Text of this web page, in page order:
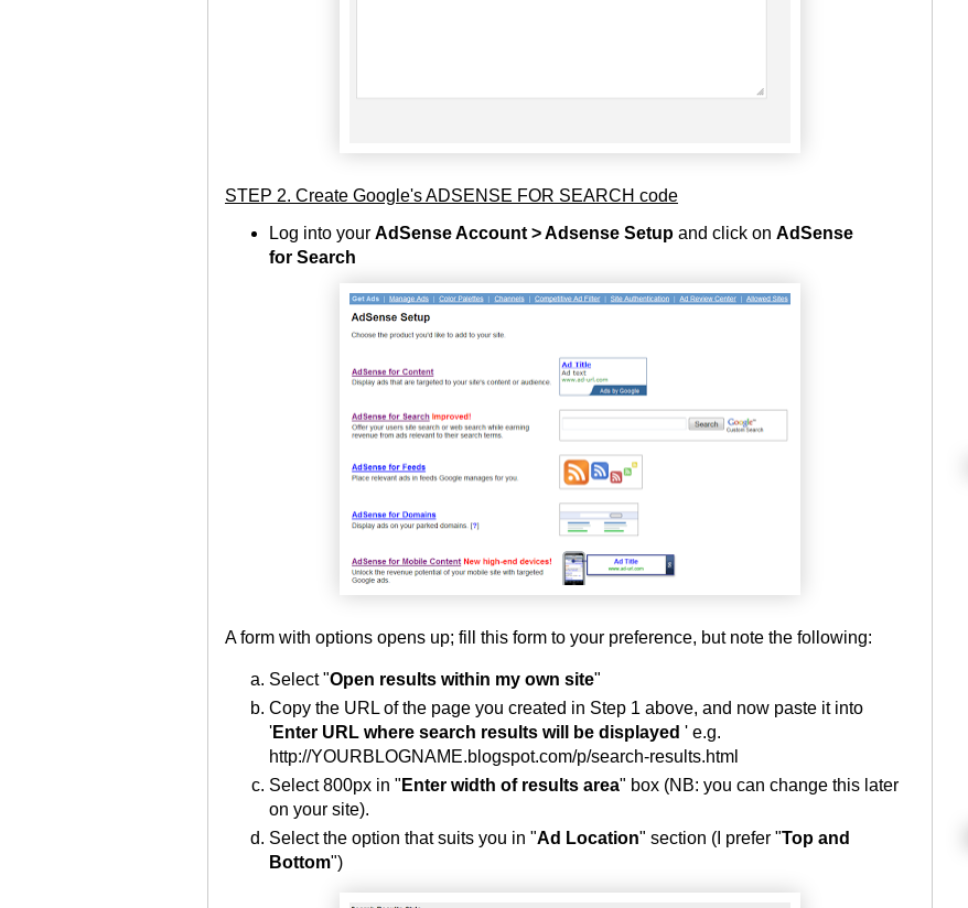
STEP 2. Create Google's ADSENSE FOR SEARCH code
Log into your AdSense Account > Adsense Setup and click on AdSense
for Search
A form with options opens up; fill this form to your preference, but note the following:
Select "Open results within my own site"
Copy the URL of the page you created in Step 1 above, and now paste it into
'Enter URL where search results will be displayed ' e.g.
http://YOURBLOGNAME.blogspot.com/p/search-results.html
Select 800px in " Enter width of results area" box (NB: you can change this later
on your site).
Select the option that suits you in "Ad Location" section (I prefer "Top and
Bottom")